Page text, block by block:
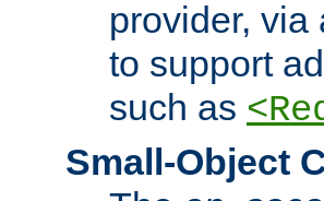
provider, via
to support
such as
Small-Object